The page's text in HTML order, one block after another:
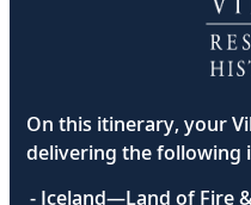
On this itinerary, your
delivering the following
- Iceland—Land of Fire